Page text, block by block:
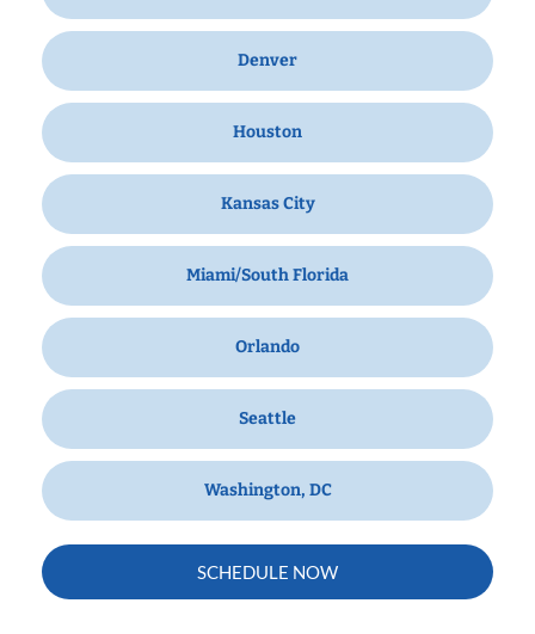
Denver
Houston
Kansas City
Miami/South Florida
Orlando
Seattle
Washington, DC
SCHEDULE NOW